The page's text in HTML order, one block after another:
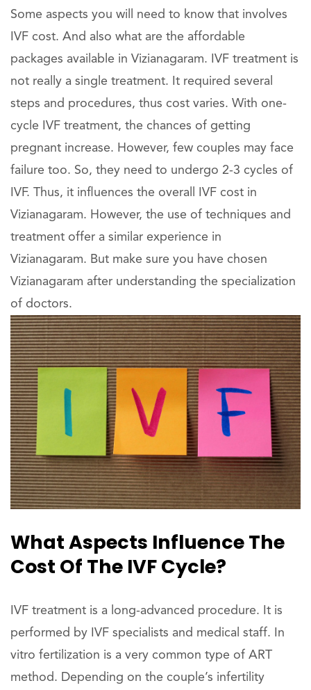
Some aspects you will need to know that involves
IVF cost. And also what are the affordable
packages available in Vizianagaram. IVF treatment is
not really a single treatment. It required several
steps and procedures, thus cost varies. With one-
cycle IVF treatment, the chances of getting
pregnant increase. However, few couples may face
failure too. So, they need to undergo 2-3 cycles of
IVF. Thus, it influences the overall IVF cost in
Vizianagaram. However, the use of techniques and
treatment offer a similar experience in
Vizianagaram. But make sure you have chosen
Vizianagaram after understanding the specialization
of doctors.
What Aspects Influence The
Cost Of The IVF Cycle?
IVF treatment is a long-advanced procedure. It is
performed by IVF specialists and medical staff. In
vitro fertilization is a very common type of ART
method. Depending on the couple’s infertility